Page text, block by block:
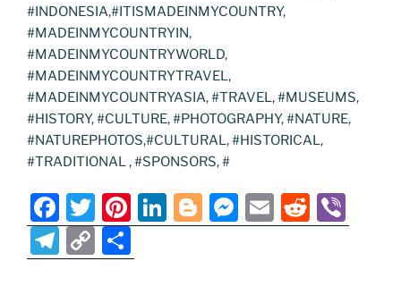
#INDONESIA,#ITISMADEINMYCOUNTRY,
#MADEINMYCOUNTRYIN,
#MADEINMYCOUNTRYWORLD,
#MADEINMYCOUNTRYTRAVEL,
#MADEINMYCOUNTRYASIA, #TRAVEL, #MUSEUMS,
#HISTORY, #CULTURE, #PHOTOGRAPHY, #NATURE,
#NATUREPHOTOS,#CULTURAL, #HISTORICAL,
#TRADITIONAL , #SPONSORS, #
F
a
c
T
w
itt
Pi
nt
er
Li
n
Bl
o
M
e
E
m
R
e b
T
el
C
o h